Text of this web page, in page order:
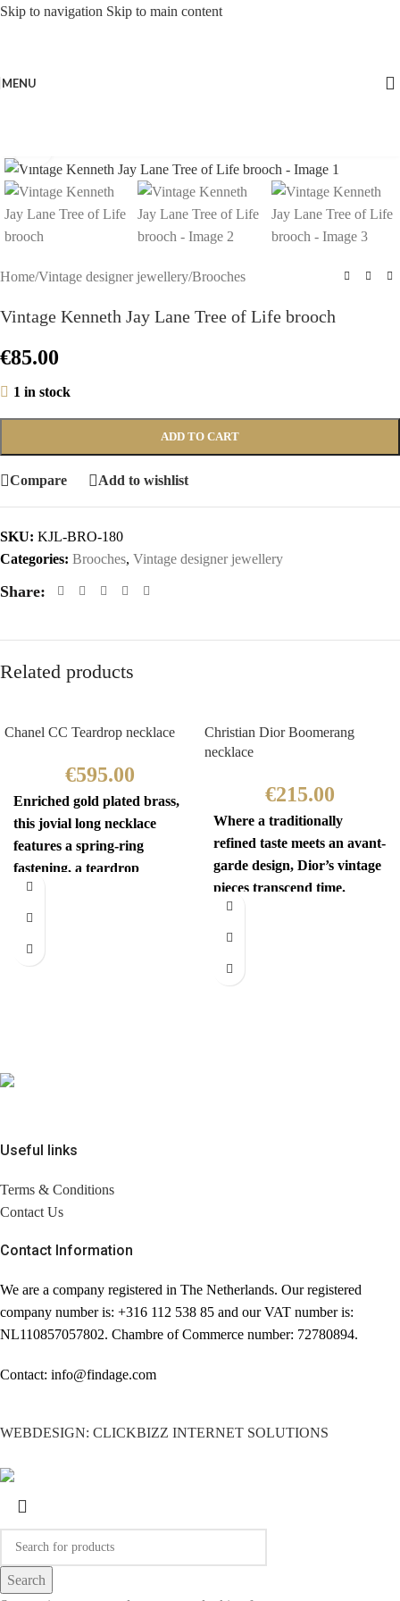
Skip to navigation Skip to main content
MENU
Home/Vintage designer jewellery/Brooches
Vintage Kenneth Jay Lane Tree of Life brooch
€85.00
1 in stock
ADD TO CART
Compare Add to wishlist
SKU: KJL-BRO-180
Categories: Brooches, Vintage designer jewellery
Share:
Related products
Chanel CC Teardrop necklace
€595.00
Enriched gold plated brass,
this jovial long necklace
features a spring-ring
fastening, a teardrop
pendant with the iconic
interlocking CC
Christian Dior Boomerang
necklace
€215.00
Where a traditionally
refined taste meets an avant-
garde design, Dior’s vintage
pieces transcend time.
Sophisticated yet
revolutionary, every item
Useful links
Terms & Conditions
Contact Us
Contact Information
We are a company registered in The Netherlands. Our registered
company number is: +316 112 538 85 and our VAT number is:
NL110857057802. Chambre of Commerce number: 72780894.
Contact: info@findage.com
WEBDESIGN: CLICKBIZZ INTERNET SOLUTIONS
Search